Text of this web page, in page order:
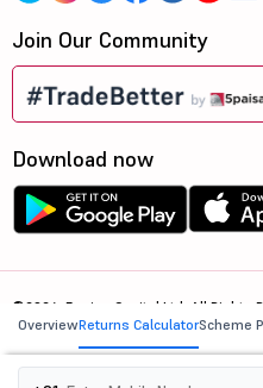
OverviewReturns CalculatorScheme
Join Our Community
Download now
©2026, 5paisa Capital Ltd. All Rights
We are ISO 27001:2022 Certified.